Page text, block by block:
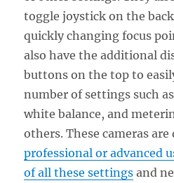
toggle joystick on the
quickly changing focus
also have the additional
buttons on the top to
number of settings such
white balance, and
others. These cameras are
professional or advanced
of all these settings and